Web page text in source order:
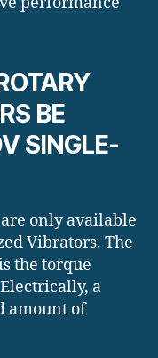
BE
SINGLE-
only available
Vibrators. The
the torque
a
amount of